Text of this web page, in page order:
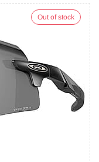
Out of stock